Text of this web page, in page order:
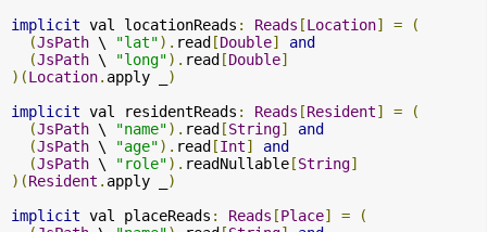
implicit val locationReads : Reads [Location] =
(
(JsPath \ "lat"). read[Double]
and
(JsPath \ "long"). read[Double]
)(Location. apply _
)
implicit val residentReads : Reads [Resident] =
(
(JsPath \ "name"). read[String]
and
(JsPath \ "age"). read[Int]
and
(JsPath \ "role"). readNullable[String]
)(Resident . apply _
)
implicit val placeReads : Reads [Place] =
(